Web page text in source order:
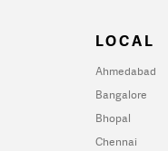
LOCAL
Ahmedabad
Bangalore
Bhopal
Chennai